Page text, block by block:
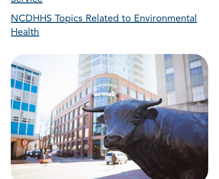
NCDHHS Topics Related to Environmental
Health